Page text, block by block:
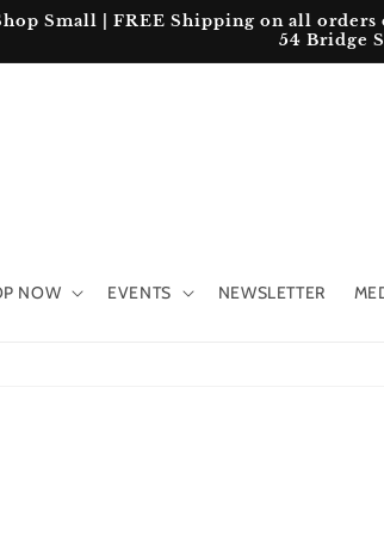
Small | FREE Shipping on all
54 Bridge
NOW EVENTS NEWSLETTER